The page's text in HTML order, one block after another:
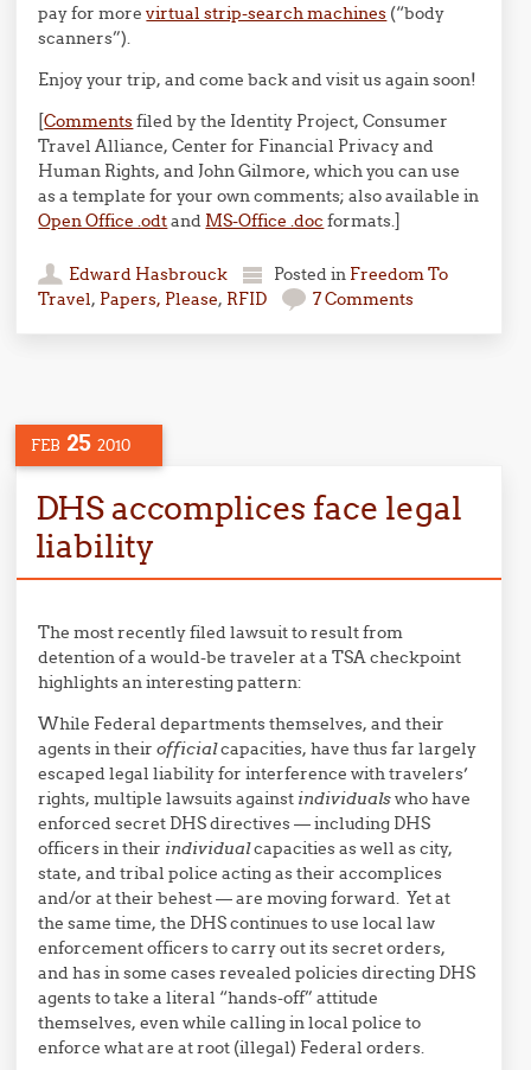
pay for morevirtual strip-search machines (“body
scanners”).
Enjoy your trip, and come back and visit us again soon!
[Commentsfiled by the Identity Project, Consumer
Travel Alliance, Center for Financial Privacy and
Human Rights, and John Gilmore, which you can use
as a template for your own comments; also available in
Open Office .odtand MS-Office .doc formats.]
Edward Hasbrouck Posted in Freedom To
Travel, Papers, Please, RFID 7 Comments
FEB 25 2010
DHS accomplices face legal
liability
The most recently filed lawsuit to result from
detention of a would-be traveler at a TSA checkpoint
highlights an interesting pattern:
While Federal departments themselves, and their
agents in theirofficialcapacities, have thus far largely
escaped legal liability for interference with travelers’
rights, multiple lawsuits against individualswho have
enforced secret DHS directives — including DHS
officers in their individualcapacities as well as city,
state, and tribal police acting as their accomplices
and/or at their behest — are moving forward. Yet at
the same time, the DHS continues to use local law
enforcement officers to carry out its secret orders,
and has in some cases revealed policies directing DHS
agents to take a literal “hands-off” attitude
themselves, even while calling in local police to
enforce what are at root (illegal) Federal orders.